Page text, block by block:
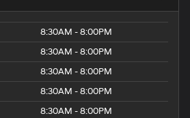
8:30AM - 8:00PM
8:30AM - 8:00PM
8:30AM - 8:00PM
8:30AM - 8:00PM
8:30AM - 8:00PM